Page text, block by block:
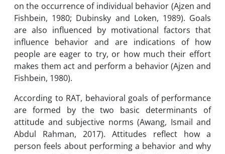
on the occurrence of individual behavior (Ajzen and
Fishbein, 1980; Dubinsky and Loken, 1989). Goals
are also influenced by motivational factors that
influence behavior and are indications of how
people are eager to try, or how much their effort
makes them act and perform a behavior (Ajzen and
Fishbein, 1980).
According to RAT, behavioral goals of performance
are formed by the two basic determinants of
attitude and subjective norms (Awang, Ismail and
Abdul Rahman, 2017). Attitudes reflect how a
person feels about performing a behavior and why